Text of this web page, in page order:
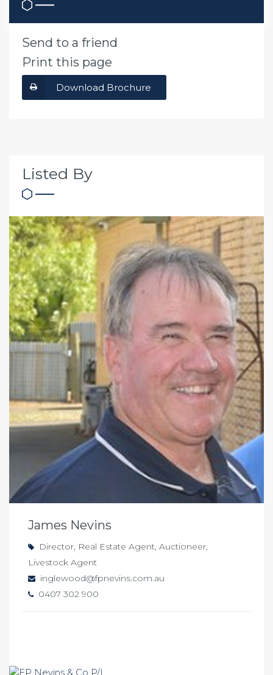
Send to a friend
Print this page
Download Brochure
Listed By
James Nevins
Director, Real Estate Agent, Auctioneer,
Livestock Agent
inglewood@fpnevins.com.au
0407 302 900